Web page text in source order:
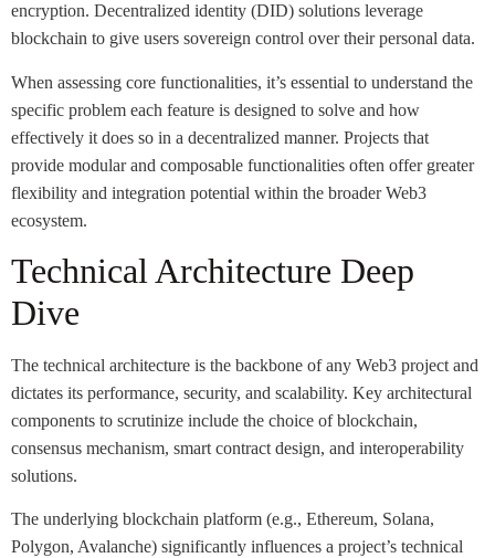
encryption. Decentralized identity (DID) solutions leverage
blockchain to give users sovereign control over their personal data.
When assessing core functionalities, it’s essential to understand the
specific problem each feature is designed to solve and how
effectively it does so in a decentralized manner. Projects that
provide modular and composable functionalities often offer greater
flexibility and integration potential within the broader Web3
ecosystem.
Technical Architecture Deep
Dive
The technical architecture is the backbone of any Web3 project and
dictates its performance, security, and scalability. Key architectural
components to scrutinize include the choice of blockchain,
consensus mechanism, smart contract design, and interoperability
solutions.
The underlying blockchain platform (e.g., Ethereum, Solana,
Polygon, Avalanche) significantly influences a project’s technical